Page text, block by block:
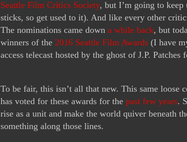
Seattle Film Critics Society, but I’m going to
sticks, so get used to it). And like every other
The nominations came down a while back, but
winners of the 2016 Seattle Film Awards (I have
access telecast hosted by the ghost of J.P. Patches
To be fair, this isn’t all that new. This same loose
has voted for these awards for the past few years.
rise as a unit and make the world quiver beneath
something along those lines.